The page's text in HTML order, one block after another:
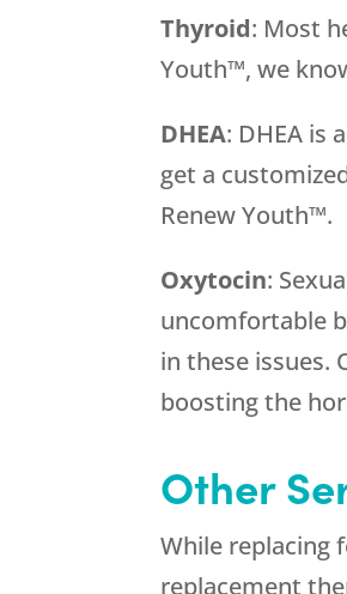
Thyroid: Most
Youth™, we
DHEA: DHEA is
get a
Renew Youth™.
Oxytocin:
uncomfortable
in these issues.
boosting the
Other
While replacing
replacement